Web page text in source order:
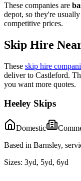
These companies are
depot, so they're
competitive prices.
Skip Hire
These skip hire
deliver to Castleford.
you want more quotes.
Heeley Skips
Domestic
Based in Barnsley,
Sizes: 3yd, 5yd, 6yd